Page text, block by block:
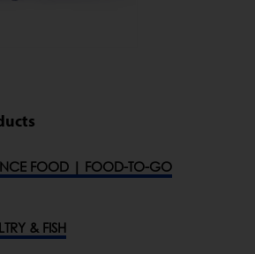
FOOD | FOOD-TO-GO
& FISH